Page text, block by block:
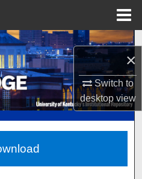
×
Switch to
desktopview
Network™